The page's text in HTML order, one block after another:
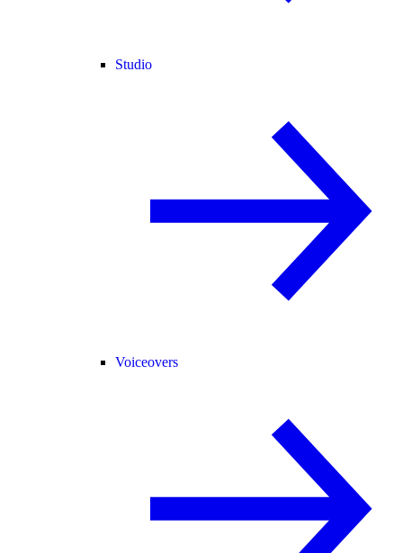
Studio
Voiceovers